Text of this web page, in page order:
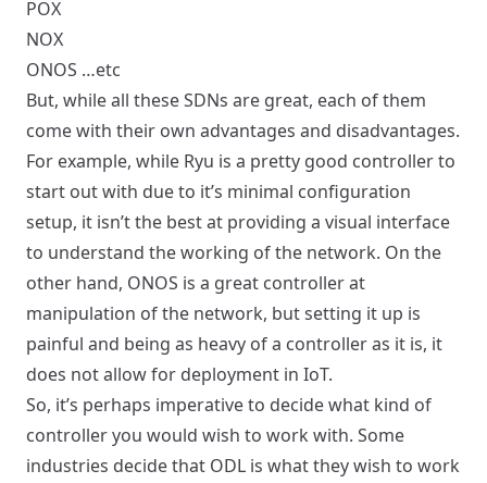
POX
NOX
ONOS …etc
But, while all these SDNs are great, each of them
come with their own advantages and disadvantages.
For example, while Ryu is a pretty good controller to
start out with due to it’s minimal configuration
setup, it isn’t the best at providing a visual interface
to understand the working of the network. On the
other hand, ONOS is a great controller at
manipulation of the network, but setting it up is
painful and being as heavy of a controller as it is, it
does not allow for deployment in IoT.
So, it’s perhaps imperative to decide what kind of
controller you would wish to work with. Some
industries decide that ODL is what they wish to work